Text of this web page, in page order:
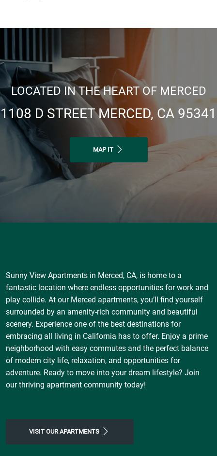
LOCATED IN THE HEART OF MERCED
1108 D STREET MERCED, CA 95341
MAP IT
Sunny View Apartments in Merced, CA, is home to a
fantastic location where endless opportunities for work and
play collide. At our Merced apartments, you’ll find yourself
surrounded by an amenity-rich community and beautiful
scenery. Experience one of the best destinations for
embracing all living in California has to offer. Enjoy a prime
neighborhood with easy commutes and the perfect balance
of modern city life, relaxation, and opportunities for
adventure. Ready to move into your dream lifestyle? Join
our thriving apartment community today!
VISIT OUR APARTMENTS